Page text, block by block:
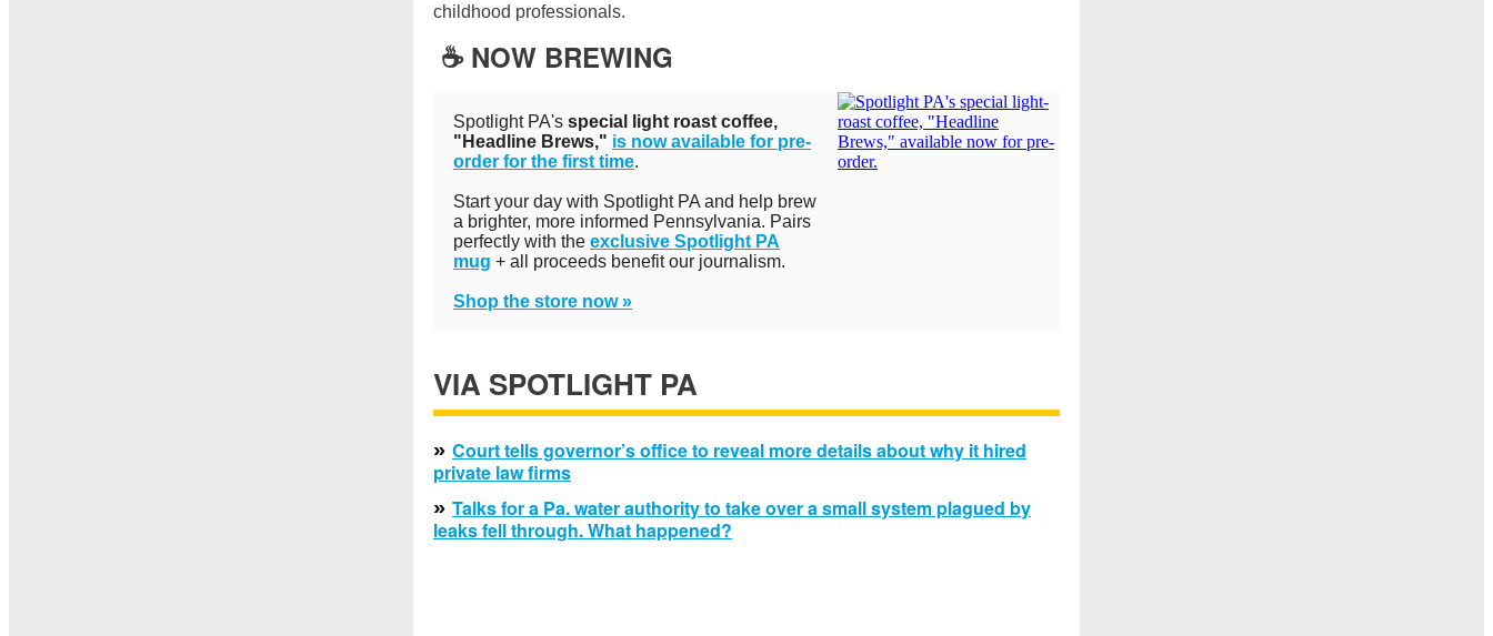
childhood professionals.
☕️ NOW BREWING
Spotlight PA's special light roast coffee,
"Headline Brews," is now available for pre-
order for the first time.
Start your day with Spotlight PA and help brew
a brighter, more informed Pennsylvania. Pairs
perfectly with the exclusive Spotlight PA
mug + all proceeds benefit our journalism.
Shop the store now »
VIA SPOTLIGHT PA
» Court tells governor’s office to reveal more details about why it hired
private law firms
» Talks for a Pa. water authority to take over a small system plagued by
leaks fell through. What happened?